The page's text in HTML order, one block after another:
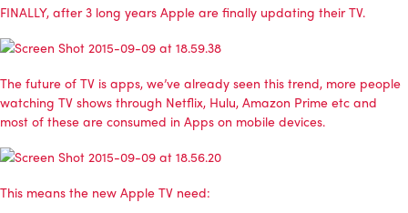
FINALLY, after 3 long years Apple are finally updating their TV.
The future of TV is apps, we’ve already seen this trend, more people
watching TV shows through Netflix, Hulu, Amazon Prime etc and
most of these are consumed in Apps on mobile devices.
This means the new Apple TV need: